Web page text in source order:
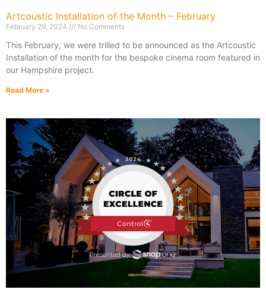
Artcoustic Installation of the Month – February
February 29, 2024 No Comments
This February, we were trilled to be announced as the Artcoustic
Installation of the month for the bespoke cinema room featured in
our Hampshire project.
Read More »